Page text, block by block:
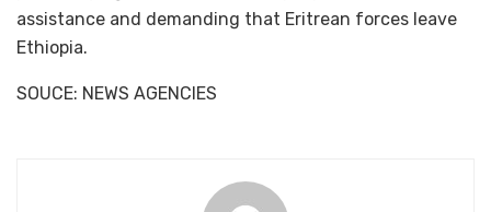
assistance and demanding that Eritrean forces leave
Ethiopia.
SOUCE: NEWS AGENCIES